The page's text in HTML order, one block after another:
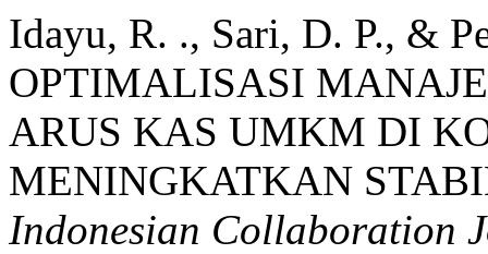
Idayu, R. ., Sari, D. P., &
OPTIMALISASI
ARUS KAS UMKM DI
MENINGKATKAN
Indonesian Collaboration